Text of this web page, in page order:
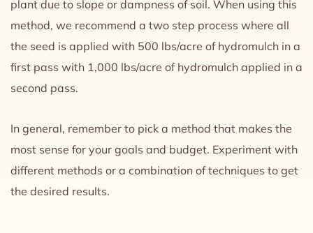
plant due to slope or dampness of soil. When using this
method, we recommend a two step process where all
the seed is applied with 500 lbs/acre of hydromulch in a
first pass with 1,000 lbs/acre of hydromulch applied in a
second pass.
In general, remember to pick a method that makes the
most sense for your goals and budget. Experiment with
different methods or a combination of techniques to get
the desired results.